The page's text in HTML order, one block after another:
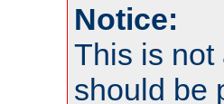
Notice:
This is not
should be